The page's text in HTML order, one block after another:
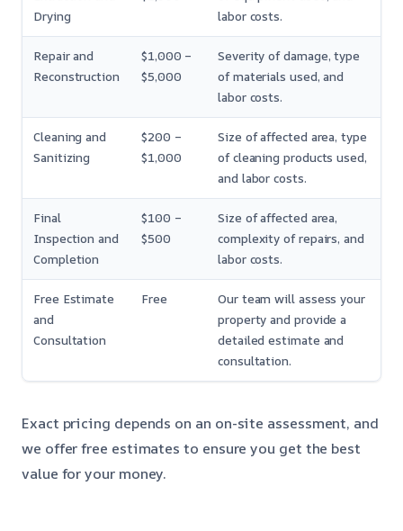
Drying
labor costs.
Repair and
Reconstruction
$1,000 –
$5,000
Severity of damage, type
of materials used, and
labor costs.
Cleaning and
Sanitizing
$200 –
$1,000
Size of affected area, type
of cleaning products used,
and labor costs.
Final
Inspection and
Completion
$100 –
$500
Size of affected area,
complexity of repairs, and
labor costs.
Free Estimate
and
Consultation
Free
Our team will assess your
property and provide a
detailed estimate and
consultation.
Exact pricing depends on an on-site assessment, and
we offer free estimates to ensure you get the best
value for your money.